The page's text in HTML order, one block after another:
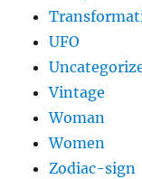
UFO
Vintage
Woman
Women
Zodiac-sign